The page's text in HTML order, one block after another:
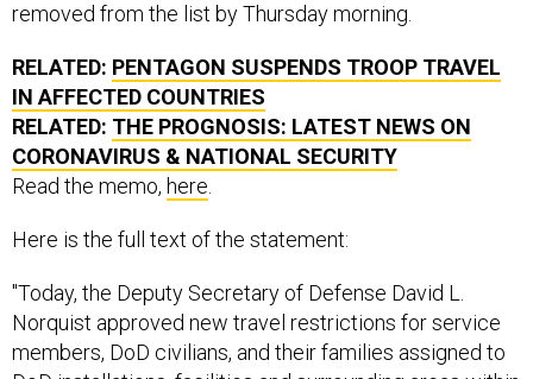
removed from the list by Thursday morning.
RELATED: PENTAGON SUSPENDS TROOP TRAVEL
IN AFFECTED COUNTRIES
RELATED: THE PROGNOSIS: LATEST NEWS ON
CORONAVIRUS & NATIONAL SECURITY
Read the memo, here
Here is the full text of the statement:
"Today, the Deputy Secretary of Defense David L.
Norquist approved new travel restrictions for service
members, DoD civilians, and their families assigned to